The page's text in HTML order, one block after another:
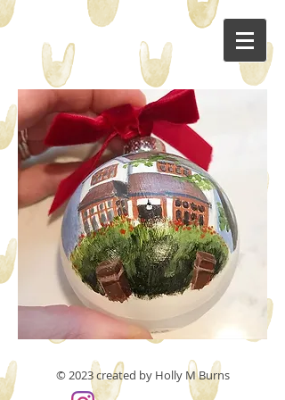
© 2023 created by Holly M Burns